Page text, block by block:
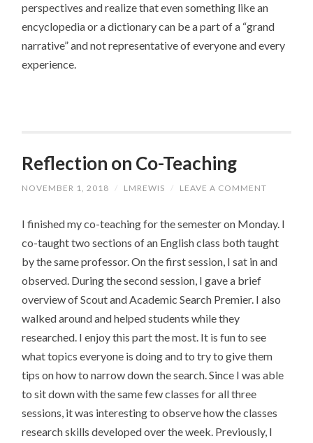
perspectives and realize that even something like an
encyclopedia or a dictionary can be a part of a “grand
narrative” and not representative of everyone and every
experience.
Reflection on Co-Teaching
NOVEMBER 1, 2018 / LMREWIS / LEAVE A COMMENT
I finished my co-teaching for the semester on Monday. I
co-taught two sections of an English class both taught
by the same professor. On the first session, I sat in and
observed. During the second session, I gave a brief
overview of Scout and Academic Search Premier. I also
walked around and helped students while they
researched. I enjoy this part the most. It is fun to see
what topics everyone is doing and to try to give them
tips on how to narrow down the search. Since I was able
to sit down with the same few classes for all three
sessions, it was interesting to observe how the classes
research skills developed over the week. Previously, I